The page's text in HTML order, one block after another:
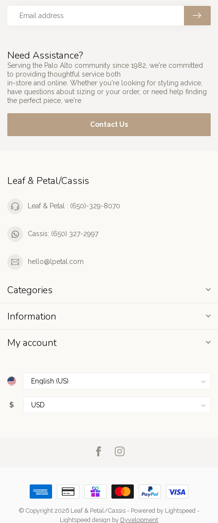
Need Assistance?
Serving the Palo Alto community since 1982, we're committed
to providing thoughtful service both
in-store and online. Whether you're looking for styling advice,
have questions about sizing or your order, or need help finding
the perfect piece, we're
Contact Us
Leaf & Petal/Cassis
Leaf & Petal : (650)-329-8070
Cassis: (650) 327-2997
hello@lpetal.com
Categories
Information
My account
$
© Copyright 2026 Leaf & Petal/Cassis - Powered by Lightspeed -
Lightspeed design by Dyvelopment